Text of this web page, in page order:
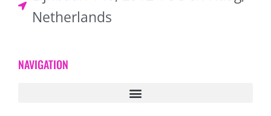
Netherlands
NAVIGATION